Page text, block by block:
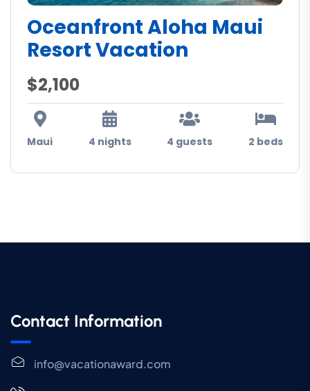
Oceanfront Aloha Maui
Resort Vacation
$2,100
Maui 4 nights 4 guests 2 beds
Contact Information
info@vacationaward.com